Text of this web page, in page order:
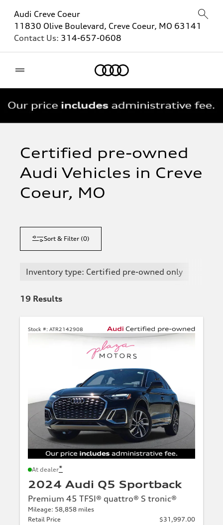
Audi Creve Coeur
11830 Olive Boulevard, Creve Coeur, MO 63141
Contact Us: 314-657-0608
Certified pre-owned
Audi Vehicles in Creve
Coeur, MO
Sort & Filter (0)
Inventory type: Certified pre-owned only
19 Results
Stock #: ATR2142908
At dealer*
2024 Audi Q5 Sportback
Premium 45 TFSI® quattro® S tronic®
Mileage: 58,858 miles
Retail Price
$31,997.00